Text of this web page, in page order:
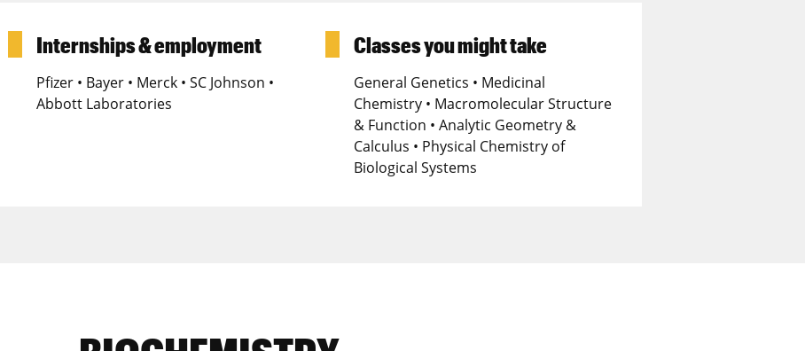
Internships & employment
Pfizer • Bayer • Merck • SC Johnson •
Abbott Laboratories
Classes you might take
General Genetics • Medicinal
Chemistry • Macromolecular Structure
& Function • Analytic Geometry &
Calculus • Physical Chemistry of
Biological Systems